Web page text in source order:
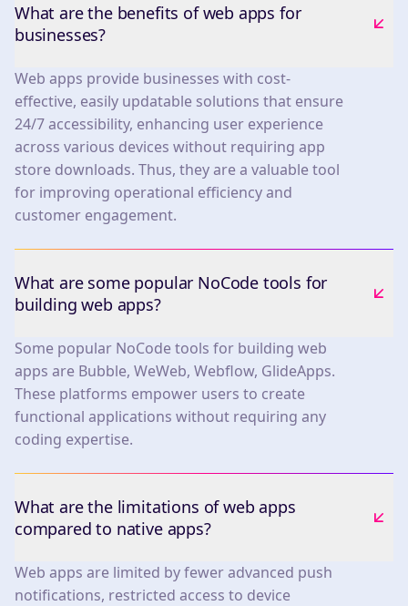
What are the benefits of web apps for
businesses?
Web apps provide businesses with cost-
effective, easily updatable solutions that ensure
24/7 accessibility, enhancing user experience
across various devices without requiring app
store downloads. Thus, they are a valuable tool
for improving operational efficiency and
customer engagement.
What are some popular NoCode tools for
building web apps?
Some popular NoCode tools for building web
apps are Bubble, WeWeb, Webflow, GlideApps.
These platforms empower users to create
functional applications without requiring any
coding expertise.
What are the limitations of web apps
compared to native apps?
Web apps are limited by fewer advanced push
notifications, restricted access to device